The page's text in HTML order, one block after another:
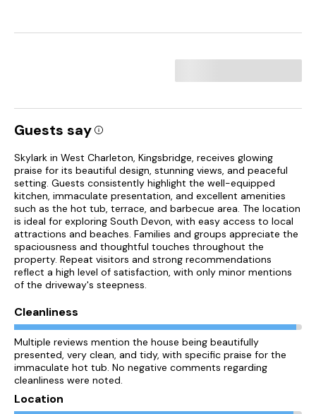
Guests say
Skylark in West Charleton, Kingsbridge, receives glowing
praise for its beautiful design, stunning views, and peaceful
setting. Guests consistently highlight the well-equipped
kitchen, immaculate presentation, and excellent amenities
such as the hot tub, terrace, and barbecue area. The location
is ideal for exploring South Devon, with easy access to local
attractions and beaches. Families and groups appreciate the
spaciousness and thoughtful touches throughout the
property. Repeat visitors and strong recommendations
reflect a high level of satisfaction, with only minor mentions
of the driveway's steepness.
Cleanliness
Multiple reviews mention the house being beautifully
presented, very clean, and tidy, with specific praise for the
immaculate hot tub. No negative comments regarding
cleanliness were noted.
Location